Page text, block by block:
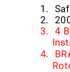
1.
2.
3.
4
4.